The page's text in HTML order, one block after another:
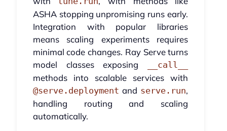
ASHA stopping unpromising runs early.
Integration with popular libraries
means scaling experiments requires
minimal code changes. Ray Serve turns
model classes exposing
__call__
methods into scalable services with
@serve.deployment and serve.run,
handling routing and scaling
automatically.